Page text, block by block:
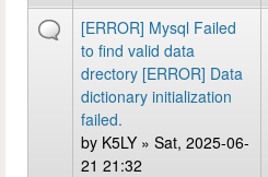
[ERROR] Mysql Failed
to find valid data
drectory [ERROR] Data
dictionary initialization
failed.
by K5LY » Sat, 2025-06-
21 21:32